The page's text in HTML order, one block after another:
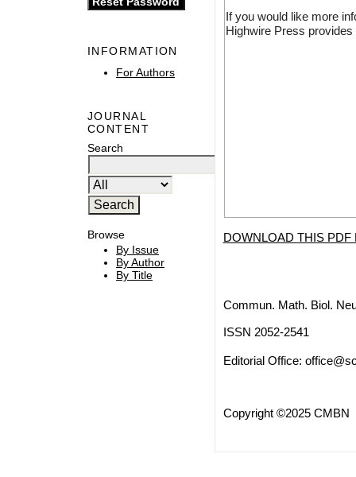
INFORMATION
For Authors
JOURNAL
CONTENT
Search
Browse
By Issue
By Author
By Title
If you would like more
Highwire Press
DOWNLOAD THIS PDF
Commun. Math. Biol.
ISSN 2052-2541
Editorial Office:
Copyright ©2025 CMBN